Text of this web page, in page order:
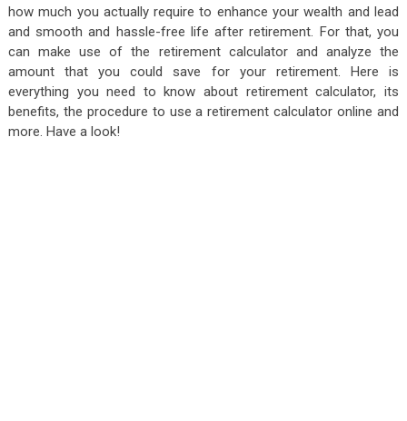
how much you actually require to enhance your wealth and lead
and smooth and hassle-free life after retirement. For that, you
can make use of the retirement calculator and analyze the
amount that you could save for your retirement. Here is
everything you need to know about retirement calculator, its
benefits, the procedure to use a retirement calculator online and
more. Have a look!